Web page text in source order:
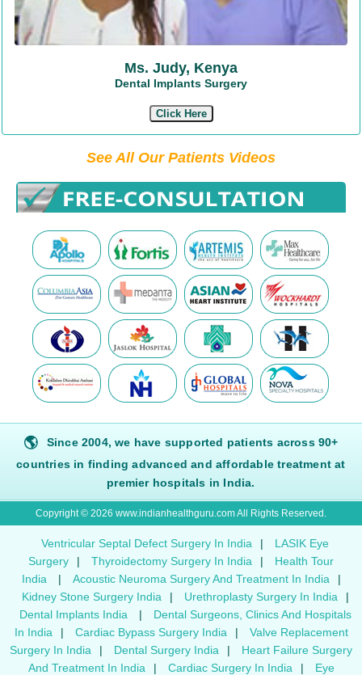
Ms. Judy, Kenya
Dental Implants Surgery
Click Here
See All Our Patients Videos
🌎
Since 2004, we have supported patients across 90+
countries in finding advanced and affordable treatment at
premier hospitals in India.
Copyright © 2026 www.indianhealthguru.com All Rights Reserved.
Ventricular Septal Defect Surgery In India |
LASIK Eye
Surgery
| Thyroidectomy Surgery In India |
Health Tour
India
| Acoustic Neuroma Surgery And Treatment In India
|
Kidney Stone Surgery India
| Urethroplasty Surgery In India
|
Dental Implants India
|
Dental Surgeons, Clinics And Hospitals
In India
| Cardiac Bypass Surgery India |
Valve Replacement
Surgery In India
| Dental Surgery India |
Heart Failure Surgery
And Treatment In India
| Cardiac Surgery In India | Eye